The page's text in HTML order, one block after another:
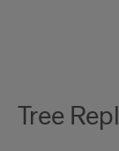
Tree